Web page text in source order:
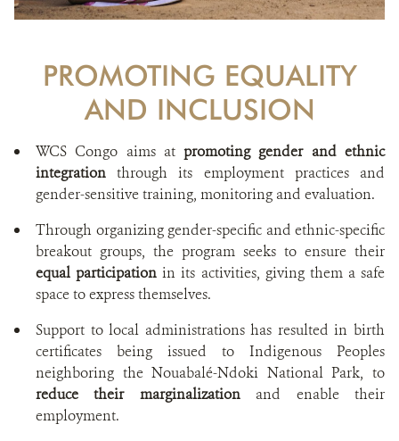
PROMOTING EQUALITY
AND INCLUSION
WCS Congo aims atpromoting gender and ethnic
integration through its employment practices and
gender-sensitive training, monitoring and evaluation.
Through organizing gender-specific and ethnic-specific
breakout groups, the program seeks to ensure their
equal participation in its activities, giving them a safe
space to express themselves.
Support to local administrations has resulted in birth
certificates being issued to Indigenous Peoples
neighboring the Nouabalé-Ndoki National Park, to
reduce their marginalizationand enable their
employment.